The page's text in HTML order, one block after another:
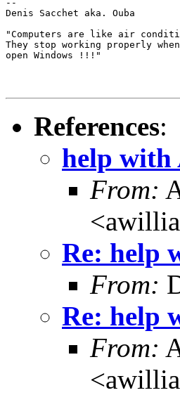
--
Denis Sacchet aka.
"Computers are like air
They stop working properly
open Windows !!!"
References:
help with
From:
Re: help
From:
Re: help
From: